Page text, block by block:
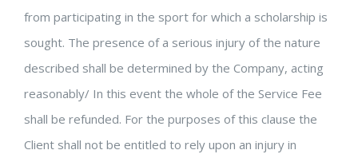
from participating in the sport for which a scholarship is
sought. The presence of a serious injury of the nature
described shall be determined by the Company, acting
reasonably/ In this event the whole of the Service Fee
shall be refunded. For the purposes of this clause the
Client shall not be entitled to rely upon an injury in